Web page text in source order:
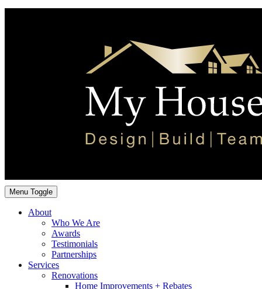
Menu Toggle
About
Who We Are
Awards
Testimonials
Partnerships
Services
Renovations
Home Improvements + Rebates